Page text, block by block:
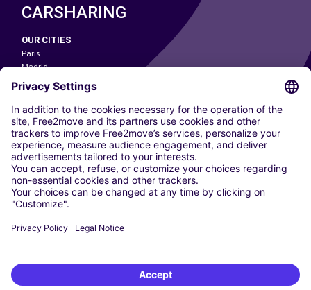
CARSHARING
OUR CITIES
Paris
Madrid
Washington DC
Milan
Rome
Turin
Vienna
Berlin
Cologne
Dusseldorf
Frankfurt
Hamburg
Stuttgart
Free2Move New Mobility UK Limited is an Appointed Representative of Nice
1 Limited. Nice 1 Limited is authorised and regulated by the Financial